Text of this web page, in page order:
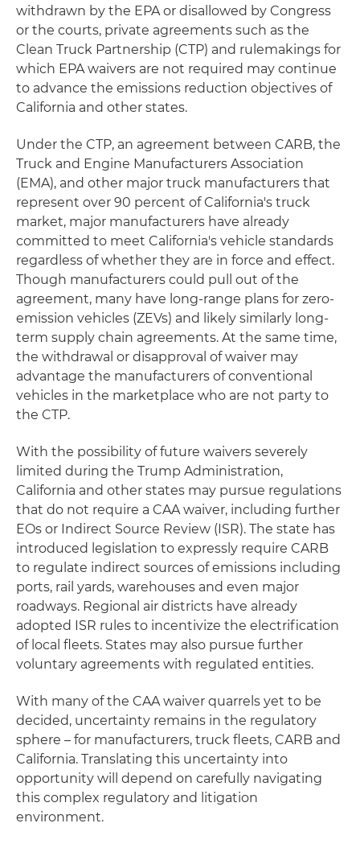
withdrawn by the EPA or disallowed by Congress
or the courts, private agreements such as the
Clean Truck Partnership (CTP) and rulemakings for
which EPA waivers are not required may continue
to advance the emissions reduction objectives of
California and other states.
Under the CTP, an agreement between CARB, the
Truck and Engine Manufacturers Association
(EMA), and other major truck manufacturers that
represent over 90 percent of California's truck
market, major manufacturers have already
committed to meet California's vehicle standards
regardless of whether they are in force and effect.
Though manufacturers could pull out of the
agreement, many have long-range plans for zero-
emission vehicles (ZEVs) and likely similarly long-
term supply chain agreements. At the same time,
the withdrawal or disapproval of waiver may
advantage the manufacturers of conventional
vehicles in the marketplace who are not party to
the CTP.
With the possibility of future waivers severely
limited during the Trump Administration,
California and other states may pursue regulations
that do not require a CAA waiver, including further
EOs or Indirect Source Review (ISR). The state has
introduced legislation to expressly require CARB
to regulate indirect sources of emissions including
ports, rail yards, warehouses and even major
roadways. Regional air districts have already
adopted ISR rules to incentivize the electrification
of local fleets. States may also pursue further
voluntary agreements with regulated entities.
With many of the CAA waiver quarrels yet to be
decided, uncertainty remains in the regulatory
sphere – for manufacturers, truck fleets, CARB and
California. Translating this uncertainty into
opportunity will depend on carefully navigating
this complex regulatory and litigation
environment.